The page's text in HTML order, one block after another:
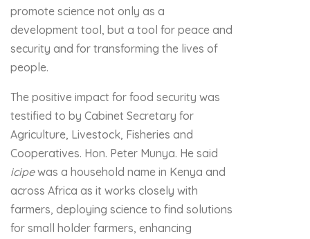
promote science not only as a
development tool, but a tool for peace and
security and for transforming the lives of
people.
The positive impact for food security was
testified to by Cabinet Secretary for
Agriculture, Livestock, Fisheries and
Cooperatives. Hon. Peter Munya. He said
icipewas a household name in Kenya and
across Africa as it works closely with
farmers, deploying science to find solutions
for small holder farmers, enhancing